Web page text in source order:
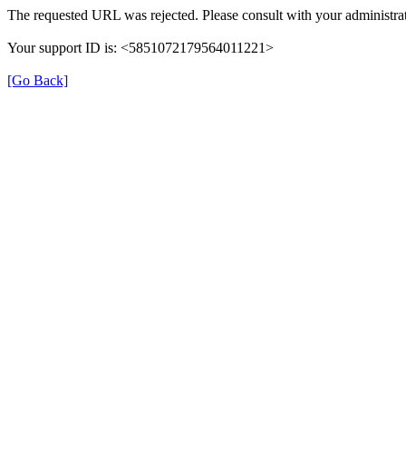
The requested URL was rejected. Please consult with your
Your support ID is: <5851072179564011221>
[Go Back]